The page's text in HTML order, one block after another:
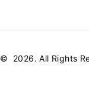
© 2026. All Rights